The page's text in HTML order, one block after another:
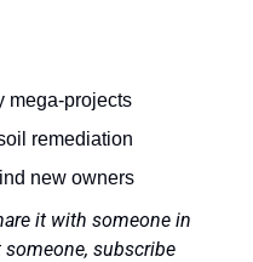
mega-projects
remediation
new owners
it with someone in
someone, subscribe